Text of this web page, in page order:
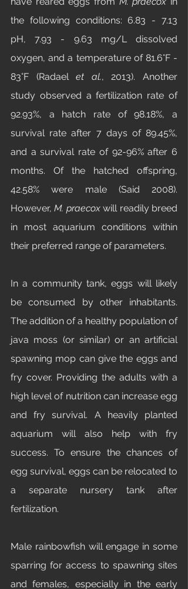
the following conditions: 6.83 - 7.13
pH, 7.93 - 9.63 mg/L dissolved
oxygen, and a temperature of 81.6°F -
83°F (Radael et al., 2013). Another
study observed a fertilization rate of
92.93%, a hatch rate of 98.18%, a
survival rate after 7 days of 89.45%,
and a survival rate of 92-96% after 6
months. Of the hatched offspring,
42.58% were male (Said 2008).
However, M. praecox will readily breed
in most aquarium conditions within
their preferred range of parameters.
In a community tank, eggs will likely
be consumed by other inhabitants.
The addition of a healthy population of
java moss (or similar) or an artificial
spawning mop can give the eggs and
fry cover. Providing the adults with a
high level of nutrition can increase egg
and fry survival. A heavily planted
aquarium will also help with fry
success. To ensure the chances of
egg survival, eggs can be relocated to
a separate nursery tank after
fertilization.
Male rainbowfish will engage in some
sparring for access to spawning sites
and females, especially in the early